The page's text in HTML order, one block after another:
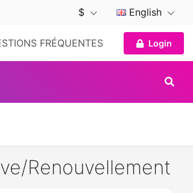
$ English
FRÉQUENTES Login
Renouvellement